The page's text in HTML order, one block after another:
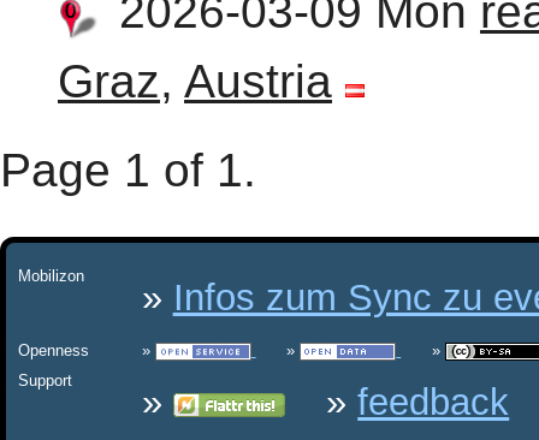
2026-03-09 Mon
Graz, Austria
Page 1 of 1.
Mobilizon
Infos zum Sync zu
Openness
Support
feedback